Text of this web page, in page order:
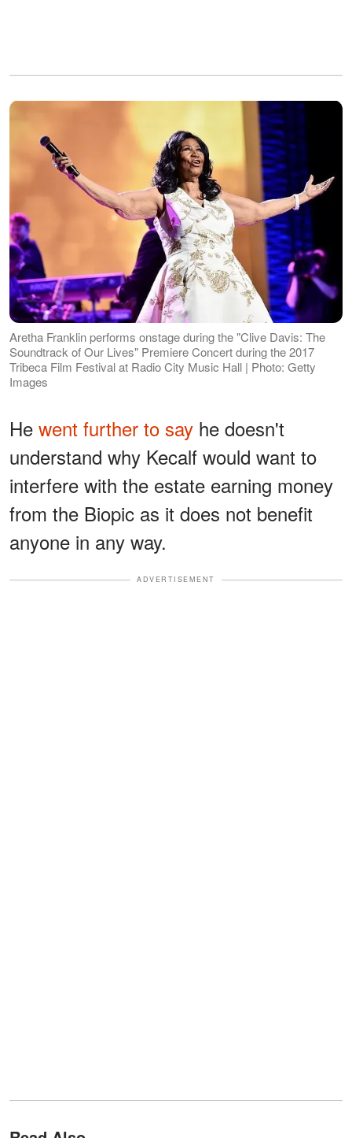
Aretha Franklin performs onstage during the "Clive Davis: The
Soundtrack of Our Lives" Premiere Concert during the 2017
Tribeca Film Festival at Radio City Music Hall | Photo: Getty
Images
He went further to say he doesn't
understand why Kecalf would want to
interfere with the estate earning money
from the Biopic as it does not benefit
anyone in any way.
ADVERTISEMENT